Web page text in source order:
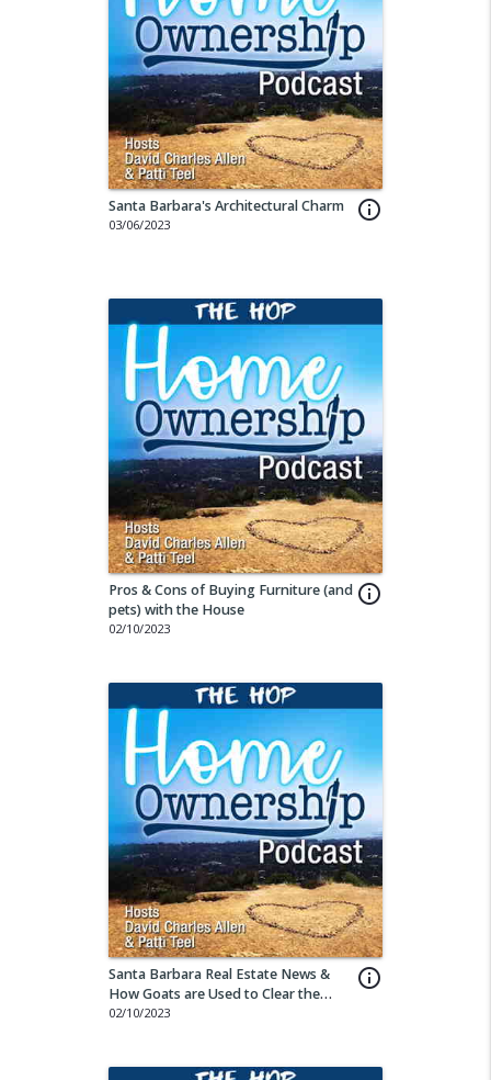
info_outline
Santa Barbara's Architectural Charm
03/06/2023
info_outline
Pros & Cons of Buying Furniture (and
pets) with the House
02/10/2023
info_outline
Santa Barbara Real Estate News &
How Goats are Used to Clear the
Land
02/10/2023